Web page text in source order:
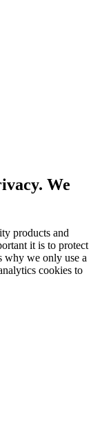
We
products and
it is to protect
why we only use a
cookies to